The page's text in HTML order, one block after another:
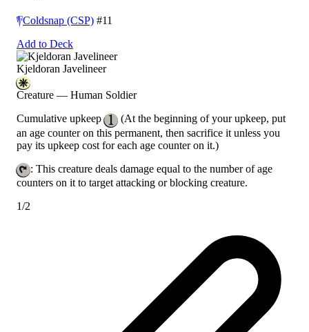
Coldsnap (CSP) #11
Add to Deck
Kjeldoran Javelineer
Creature — Human Soldier
Cumulative upkeep
(At the beginning of your upkeep, put
an age counter on this permanent, then sacrifice it unless you
pay its upkeep cost for each age counter on it.)
: This creature deals damage equal to the number of age
counters on it to target attacking or blocking creature.
1/2